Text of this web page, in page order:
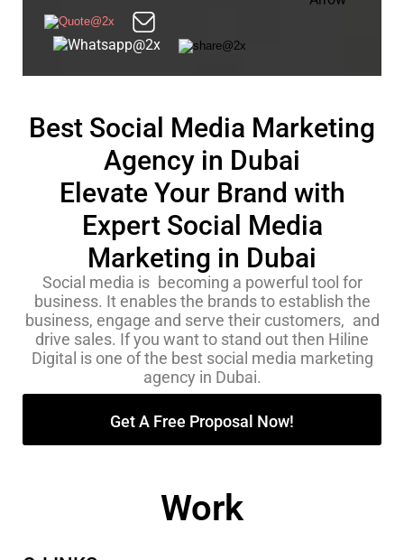
Best Social Media Marketing
Agency in Dubai
Elevate Your Brand with
Expert Social Media
Marketing in Dubai
Social media is becoming a powerful tool for
business. It enables the brands to establish the
business, engage and serve their customers, and
drive sales. If you want to stand out then Hiline
Digital is one of the best social media marketing
agency in Dubai.
Get A Free Proposal Now!
Work